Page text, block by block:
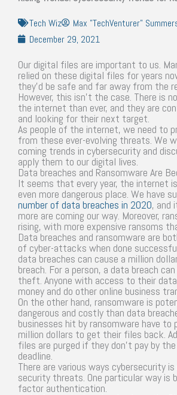
Tech Wiz
Max "TechVenturer"
December 29, 2021
Our digital files are important to us.
relied on these digital files for years
they’d be safe and far away from the
However, this isn’t the case. There is
the internet than ever, and they are
and looking for their next target.
As people of the internet, we need to
from these ever-evolving threats. We
coming trends in cybersecurity and
apply them to our digital lives.
Data breaches and Ransomware Are
It seems that every year, the internet
even more dangerous place. We have
number of data breaches in 2020, and
more are coming our way. Moreover,
rising, with more expensive ransoms
Data breaches and ransomware are
of cyber-attacks when done
data breaches can cause a million
breach. For a person, a data breach
theft. Anyone with access to their
money and do other online business
On the other hand, ransomware is
dangerous and costly than data
businesses hit by ransomware have
million dollars to get their files back.
files are purged if they don’t pay by
deadline.
There are various ways cybersecurity
security threats. One particular way is
factor authentication.